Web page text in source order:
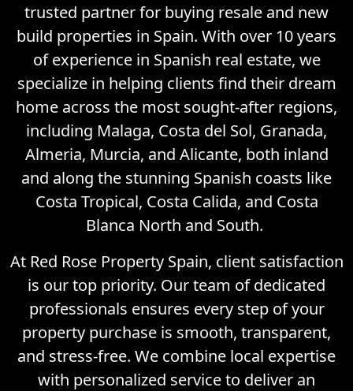
trusted partner for buying resale and new
build properties in Spain. With over 10 years
of experience in Spanish real estate, we
specialize in helping clients find their dream
home across the most sought-after regions,
including Malaga, Costa del Sol, Granada,
Almeria, Murcia, and Alicante, both inland
and along the stunning Spanish coasts like
Costa Tropical, Costa Calida, and Costa
Blanca North and South.
At Red Rose Property Spain, client satisfaction
is our top priority. Our team of dedicated
professionals ensures every step of your
property purchase is smooth, transparent,
and stress-free. We combine local expertise
with personalized service to deliver an